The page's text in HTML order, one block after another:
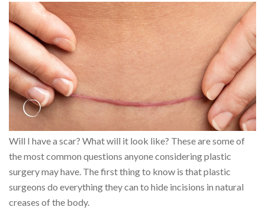
Will I have a scar? What will it look like? These are some of
the most common questions anyone considering plastic
surgery may have. The first thing to know is that plastic
surgeons do everything they can to hide incisions in natural
creases of the body.